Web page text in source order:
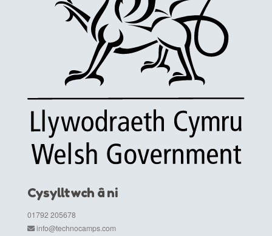
Cysylltwch â ni
01792 205678
info@technocamps.com